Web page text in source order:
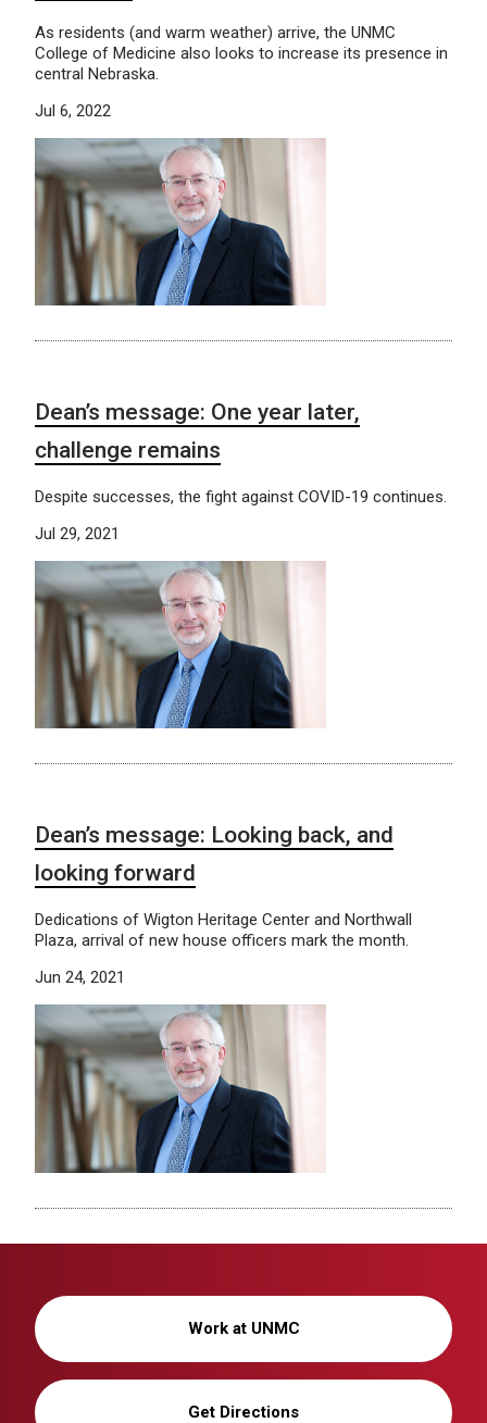
As residents (and warm weather) arrive, the UNMC
College of Medicine also looks to increase its presence in
central Nebraska.
Jul 6, 2022
Dean’s message: One year later,
challenge remains
Despite successes, the fight against COVID-19 continues.
Jul 29, 2021
Dean’s message: Looking back, and
looking forward
Dedications of Wigton Heritage Center and Northwall
Plaza, arrival of new house officers mark the month.
Jun 24, 2021
Work at UNMC
Get Directions